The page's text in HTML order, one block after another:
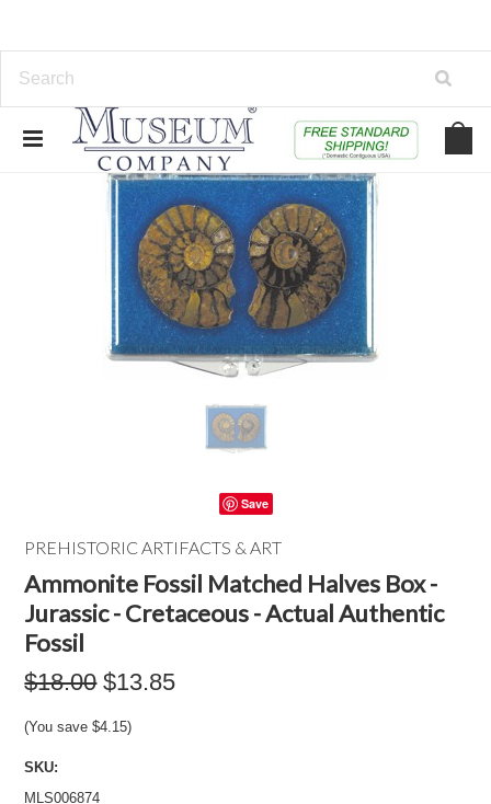
Save
PREHISTORIC ARTIFACTS & ART
Ammonite Fossil Matched Halves Box -
Jurassic - Cretaceous - Actual Authentic
Fossil
$18.00 $13.85
(You save$4.15)
SKU:
MLS006874